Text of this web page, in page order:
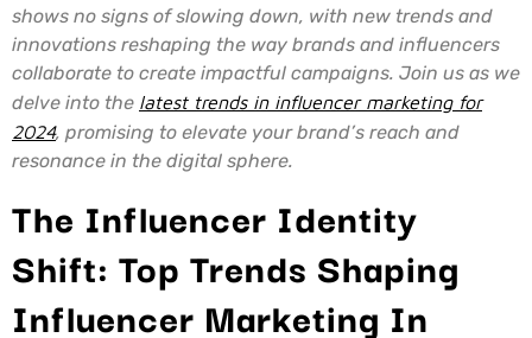
shows no signs of slowing down, with new trends and
innovations reshaping the way brands and influencers
collaborate to create impactful campaigns. Join us as we
delve into the latest trends in influencer marketing for
2024, promising to elevate your brand’s reach and
resonance in the digital sphere.
The Influencer Identity
Shift: Top Trends Shaping
Influencer Marketing In